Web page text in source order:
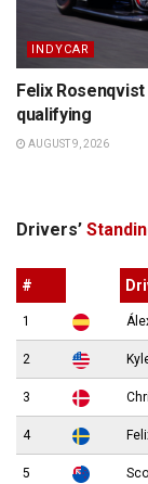
INDYCAR
Felix
qualifying
AUGUST 9, 2026
Drivers’
#
1
2
3
4
5